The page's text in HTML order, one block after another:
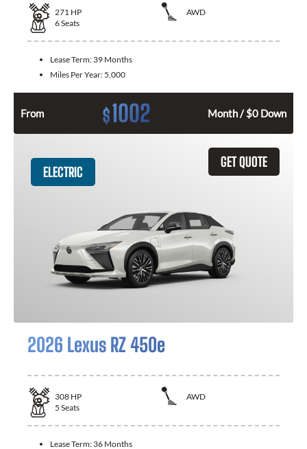
271 HP
AWD
6Seats
Lease Term: 39 Months
Miles Per Year: 5,000
From $1002 Month / $0 Down
GET QUOTE
ELECTRIC
2026 Lexus RZ 450e
308 HP
AWD
5 Seats
Lease Term: 36 Months